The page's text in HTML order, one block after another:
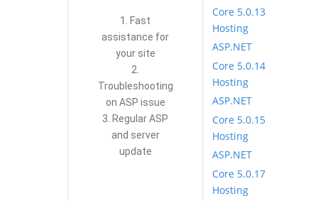
1. Fast
assistance for
your site
2.
Troubleshooting
on ASP issue
3. Regular ASP
and server
update
Core 5.0.13
Hosting
ASP.NET
Core 5.0.14
Hosting
ASP.NET
Core 5.0.15
Hosting
ASP.NET
Core 5.0.17
Hosting